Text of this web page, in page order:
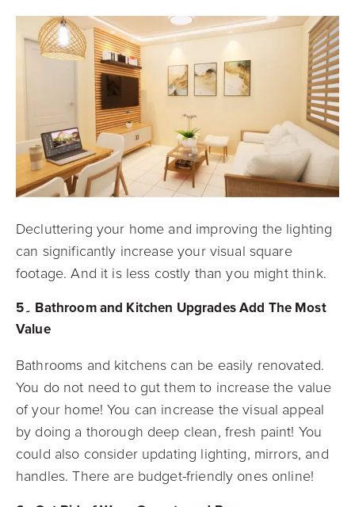
Decluttering your home and improving the lighting
can significantly increase your visual square
footage. And it is less costly than you might think.
5۔ Bathroom and Kitchen Upgrades Add The Most
Value
Bathrooms and kitchens can be easily renovated.
You do not need to gut them to increase the value
of your home! You can increase the visual appeal
by doing a thorough deep clean, fresh paint! You
could also consider updating lighting, mirrors, and
handles. There are budget-friendly ones online!